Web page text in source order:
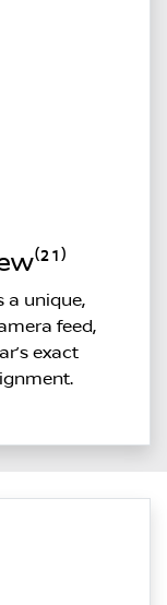
a unique,
feed,
exact